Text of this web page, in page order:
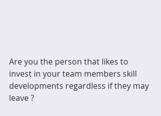
Are you the person that likes to
invest in your team members skill
developments regardless if they may
leave ?